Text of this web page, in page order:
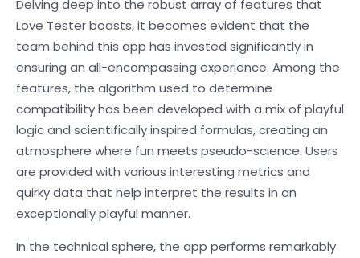
Delving deep into the robust array of features that
Love Tester boasts, it becomes evident that the
team behind this app has invested significantly in
ensuring an all-encompassing experience. Among the
features, the algorithm used to determine
compatibility has been developed with a mix of playful
logic and scientifically inspired formulas, creating an
atmosphere where fun meets pseudo-science. Users
are provided with various interesting metrics and
quirky data that help interpret the results in an
exceptionally playful manner.
In the technical sphere, the app performs remarkably